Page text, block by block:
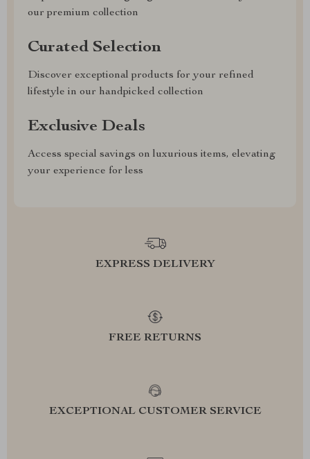
our premium collection
Curated Selection
Discover exceptional products for your refined
lifestyle in our handpicked collection
Exclusive Deals
Access special savings on luxurious items, elevating
your experience for less
EXPRESS DELIVERY
FREE RETURNS
EXCEPTIONAL CUSTOMER SERVICE